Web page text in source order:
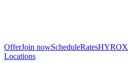
OfferJoin nowScheduleRatesHYROX
Locations